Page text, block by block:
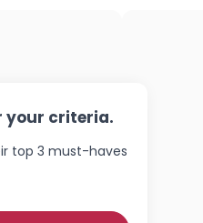
your criteria.
top 3 must-haves